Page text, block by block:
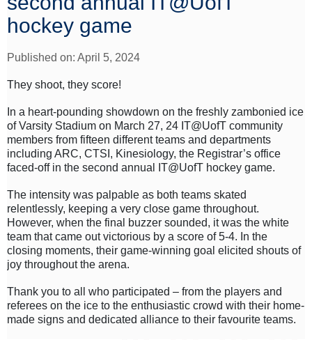
hockey game
Published on: April 5, 2024
They shoot, they score!
In a heart-pounding showdown on the freshly zambonied ice
of Varsity Stadium on March 27, 24 IT@UofT community
members from fifteen different teams and departments
including ARC, CTSI, Kinesiology, the Registrar’s office
faced-off in the second annual IT@UofT hockey game.
The intensity was palpable as both teams skated
relentlessly, keeping a very close game throughout.
However, when the final buzzer sounded, it was the white
team that came out victorious by a score of 5-4. In the
closing moments, their game-winning goal elicited shouts of
joy throughout the arena.
Thank you to all who participated – from the players and
referees on the ice to the enthusiastic crowd with their home-
made signs and dedicated alliance to their favourite teams.